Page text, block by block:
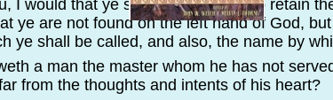
I would that ye should remember to retain
ye are not found on the left hand of God,
ye shall be called, and also, the name by
a man the master whom he has not
from the thoughts and intents of his heart?